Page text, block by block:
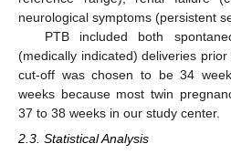
neurological symptoms (persistent
PTB included both
(medically indicated) deliveries prior
cut-off was chosen to be 34
weeks because most twin
37 to 38 weeks in our study center.
2.3. Statistical Analysis